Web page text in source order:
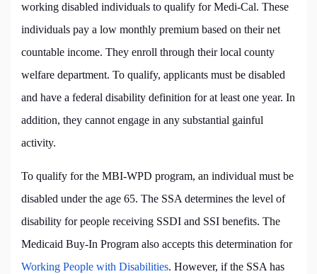
working disabled individuals to qualify for Medi-Cal. These
individuals pay a low monthly premium based on their net
countable income. They enroll through their local county
welfare department. To qualify, applicants must be disabled
and have a federal disability definition for at least one year. In
addition, they cannot engage in any substantial gainful
activity.
To qualify for the MBI-WPD program, an individual must be
disabled under the age 65. The SSA determines the level of
disability for people receiving SSDI and SSI benefits. The
Medicaid Buy-In Program also accepts this determination for
Working People with Disabilities. However, if the SSA has